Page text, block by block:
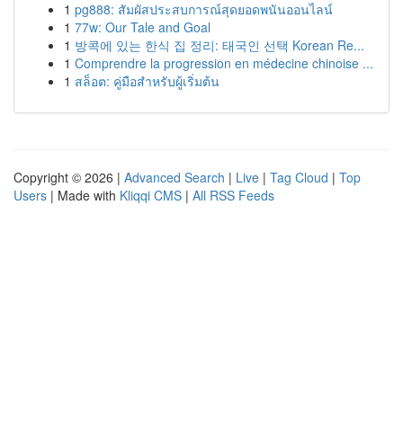
1 pg888: สัมผัสประสบการณ์สุดยอดพนันออนไลน์
1 77w: Our Tale and Goal
1 방콕에 있는 한식 집 정리: 태국인 선택 Korean Re...
1 Comprendre la progression en médecine chinoise ...
1 สล็อต: คู่มือสำหรับผู้เริ่มต้น
Copyright © 2026 | Advanced Search | Live | Tag Cloud | Top
Users | Made with Kliqqi CMS | All RSS Feeds